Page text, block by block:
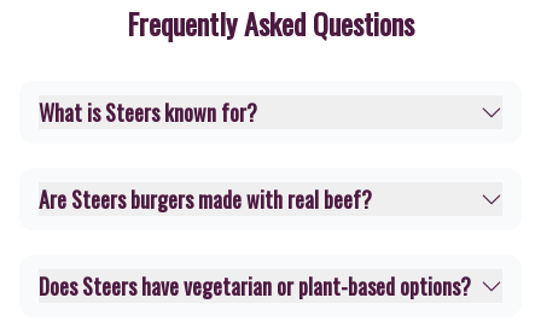
Frequently Asked Questions
What is Steers known for?
Are Steers burgers made with real beef?
Does Steers have vegetarian or plant-based options?